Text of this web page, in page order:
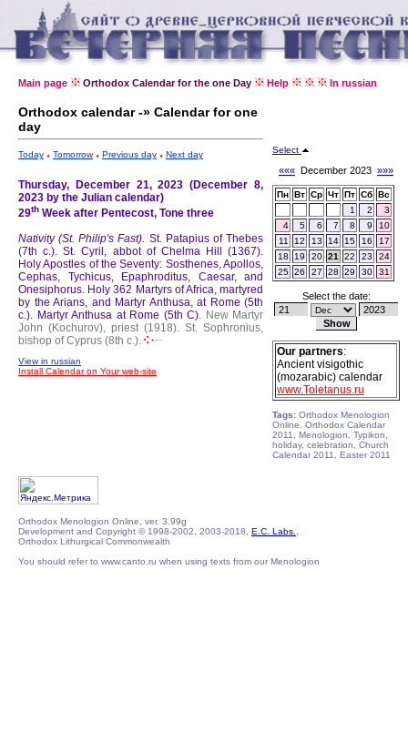
Main page Orthodox Calendar for the one Day Help In russian
Orthodox calendar -» Calendar for one
day
Today Tomorrow Previous day Next day
Thursday, December 21, 2023 (December 8,
2023 by the Julian calendar)
29th Week after Pentecost, Tone three
Nativity (St. Philip's Fast). St. Patapius of Thebes
(7th c.).St. Cyril, abbot of Chelma Hill (1367).
Holy Apostles of the Seventy: Sosthenes, Apollos,
Cephas, Tychicus, Epaphroditus, Caesar, and
Onesiphorus. Holy 362 Martyrs of Africa, martyred
by the Arians, and Martyr Anthusa, at Rome (5th
c.). Martyr Anthusa at Rome (5th C). New Martyr
John (Kochurov), priest (1918). St. Sophronius,
bishop of Cyprus (8th c.).
View in russian
Install Calendar on Your web-site
Select
««« December 2023 »»»
Пн Вт Ср Чт Пт Сб Вс
1
2
3
4
5 6 7 8 9
10
11
12 13 14 15 16
17
18
19 20 21 22 23
24
25 26 27 28 29 30 31
Select the date:
Our partners:
Ancient visigothic
(mozarabic) calendar
www.Toletanus.ru
Tags: Orthodox Menologion
Online, Orthodox Calendar
2011, Menologion, Typikon,
holiday, celebration, Church
Calendar 2011, Easter 2011
Orthodox Menologion Online, ver. 3.99g
Development and Copyright © 1998-2002, 2003-2018, E.C. Labs.
Orthodox Lithurgical Commonwealth
You should refer to www.canto.ru when using texts from our Menologion